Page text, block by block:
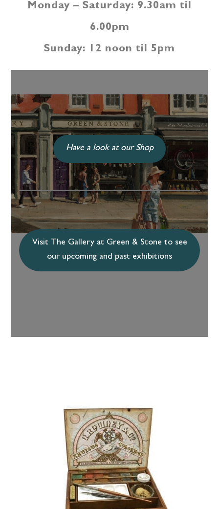
Monday – Saturday: 9.30am til
6.00pm
Sunday: 12 noon til 5pm
Have a look at our Shop
Visit The Gallery at Green & Stone to see
our upcoming and past exhibitions